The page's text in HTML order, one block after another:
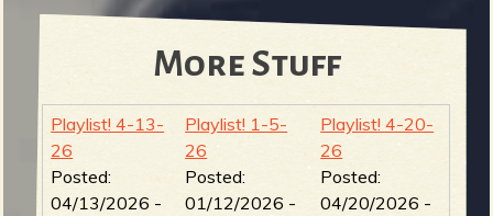
More Stuff
Playlist! 4-13-
26
Posted:
04/13/2026 -
Playlist! 1-5-
26
Posted:
01/12/2026 -
Playlist! 4-20-
26
Posted:
04/20/2026 -